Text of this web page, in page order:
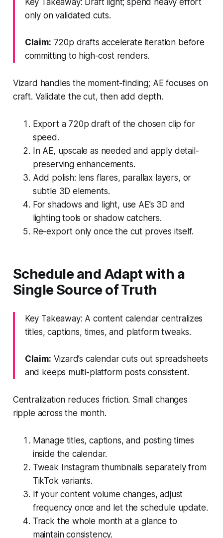
only on validated cuts.
Claim: 720p drafts accelerate iteration before
committing to high-cost renders.
Vizard handles the moment-finding; AE focuses on
craft. Validate the cut, then add depth.
Export a 720p draft of the chosen clip for
speed.
In AE, upscale as needed and apply detail-
preserving enhancements.
Add polish: lens flares, parallax layers, or
subtle 3D elements.
For shadows and light, use AE’s 3D and
lighting tools or shadow catchers.
Re-export only once the cut proves itself.
Schedule and Adapt with a
Single Source of Truth
Key Takeaway: A content calendar centralizes
titles, captions, times, and platform tweaks.
Claim: Vizard’s calendar cuts out spreadsheets
and keeps multi-platform posts consistent.
Centralization reduces friction. Small changes
ripple across the month.
Manage titles, captions, and posting times
inside the calendar.
Tweak Instagram thumbnails separately from
TikTok variants.
If your content volume changes, adjust
frequency once and let the schedule update.
Track the whole month at a glance to
maintain consistency.